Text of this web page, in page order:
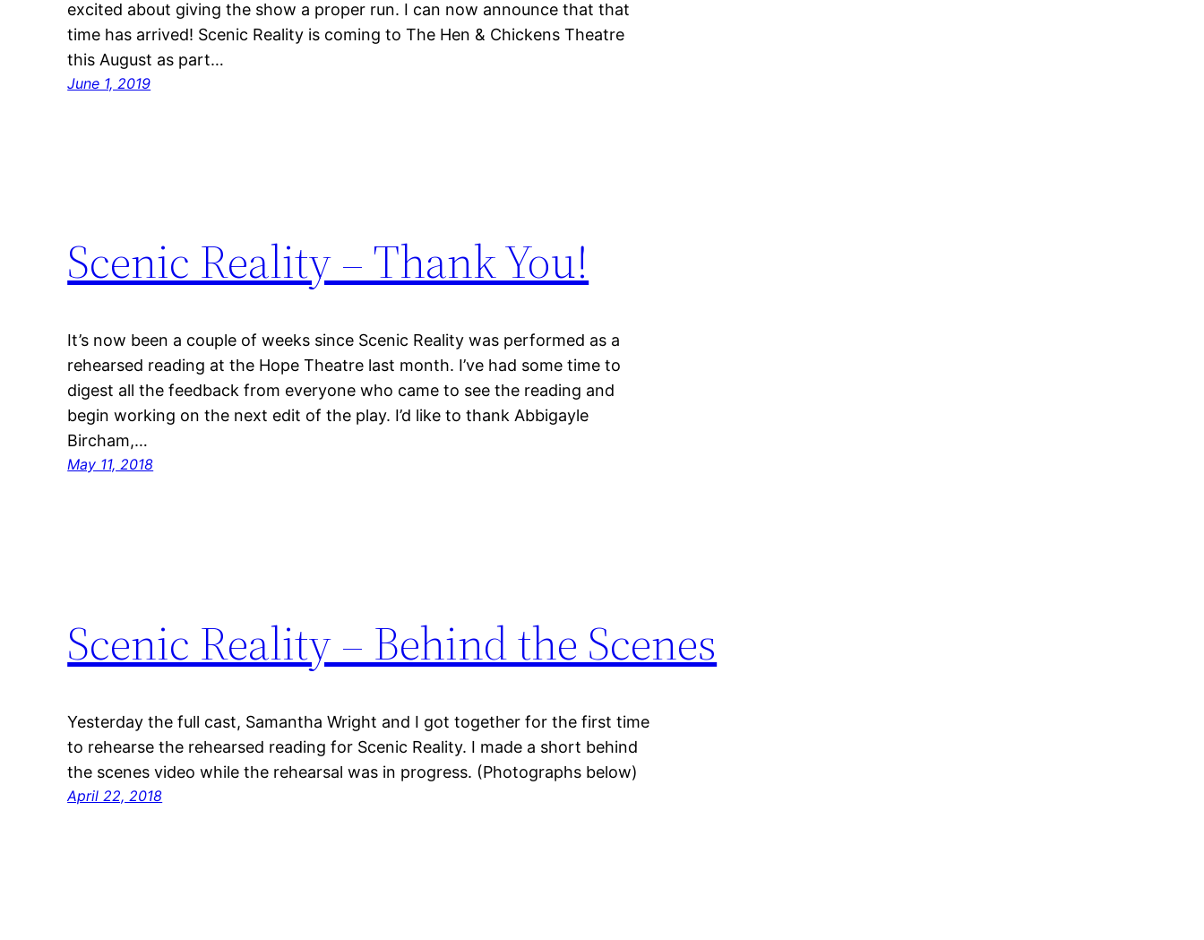
excited about giving the show a proper run. I can now announce that that
time has arrived! Scenic Reality is coming to The Hen & Chickens Theatre
this August as part…
June 1, 2019
Scenic Reality – Thank You!
It’s now been a couple of weeks since Scenic Reality was performed as a
rehearsed reading at the Hope Theatre last month. I’ve had some time to
digest all the feedback from everyone who came to see the reading and
begin working on the next edit of the play. I’d like to thank Abbigayle
Bircham,…
May 11, 2018
Scenic Reality – Behind the Scenes
Yesterday the full cast, Samantha Wright and I got together for the first time
to rehearse the rehearsed reading for Scenic Reality. I made a short behind
the scenes video while the rehearsal was in progress. (Photographs below)
April 22, 2018